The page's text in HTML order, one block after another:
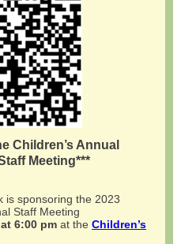
Children’s Annual
Meeting***
is sponsoring the 2023
Staff Meeting
6:00 pm at the Children’s